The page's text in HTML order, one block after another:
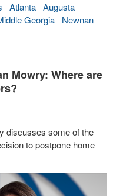
Atlanta Augusta
Georgia
Newnan
Mowry: Where are
discusses some of the
to postpone home